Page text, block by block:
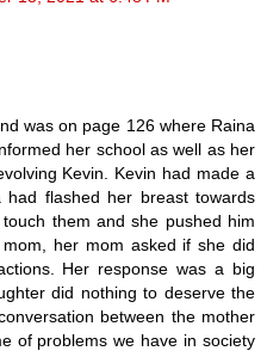
was on page 126 where Raina
her school as well as her
Kevin. Kevin had made a
had flashed her breast towards
them and she pushed him
her mom asked if she did
Her response was a big
did nothing to deserve the
between the mother
of problems we have in society